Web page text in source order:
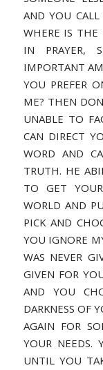
AND YOU
WHERE IS
IN PRAYER,
IMPORTANT
YOU PREFER
ME? THEN
UNABLE TO
CAN DIRECT
WORD AND
TRUTH. HE
TO GET
WORLD AND
PICK AND
YOU IGNORE
WAS NEVER
GIVEN FOR
AND YOU
DARKNESS OF
AGAIN FOR
YOUR NEEDS.
UNTIL YOU